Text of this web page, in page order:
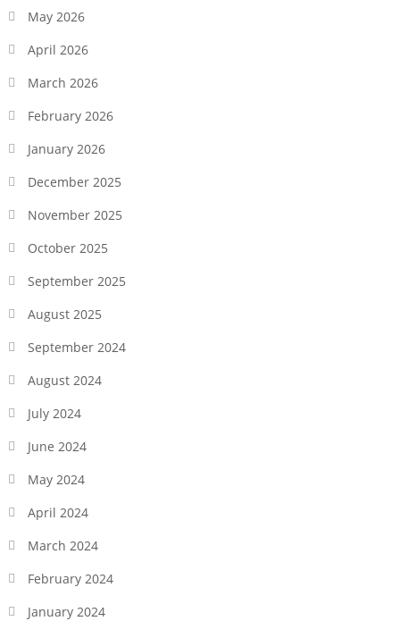
May 2026
April 2026
March 2026
February 2026
January 2026
December 2025
November 2025
October 2025
September 2025
August 2025
September 2024
August 2024
July 2024
June 2024
May 2024
April 2024
March 2024
February 2024
January 2024